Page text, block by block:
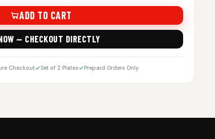
ADD TO CART
— CHECKOUT DIRECTLY
Checkout Set of 2 Plates Prepaid Orders Only